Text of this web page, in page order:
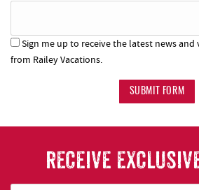
Sign me up to receive the latest news
from Railey Vacations.
SUBMIT FORM
RECEIVE